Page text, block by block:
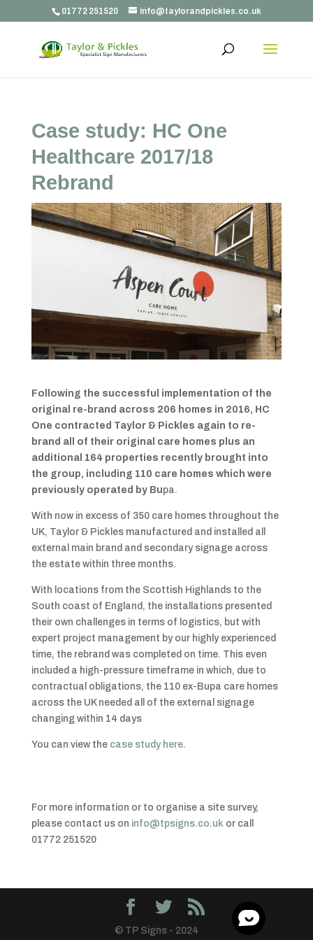
01772 251520 info@taylorandpickles.co.uk
Case study: HC One
Healthcare 2017/18
Rebrand
Following the successful implementation of the
original re-brand across 206 homes in 2016, HC
One contracted Taylor & Pickles again to re-
brand all of their original care homes plus an
additional 164 properties recently brought into
the group, including 110 care homes which were
previously operated by Bupa.
With now in excess of 350 care homes throughout the
UK, Taylor & Pickles manufactured and installed all
external main brand and secondary signage across
the estate within three months.
With locations from the Scottish Highlands to the
South coast of England, the installations presented
their own challenges in terms of logistics, but with
expert project management by our highly experienced
time, the rebrand was completed on time. This even
included a high-pressure timeframe in which, due to
contractual obligations, the 110 ex-Bupa care homes
across the UK needed all of the external signage
changing within 14 days
You can view the case study here.
For more information or to organise a site survey,
please contact us on info@tpsigns.co.uk or call
01772 251520
© TP Signs - 2024